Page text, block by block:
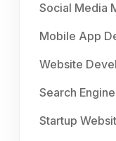
Social Media
Mobile App
Website
Search
Startup